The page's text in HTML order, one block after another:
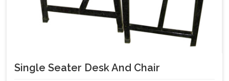
Single Seater Desk And Chair